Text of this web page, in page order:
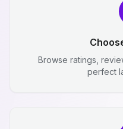
Browse ratings,
perfect